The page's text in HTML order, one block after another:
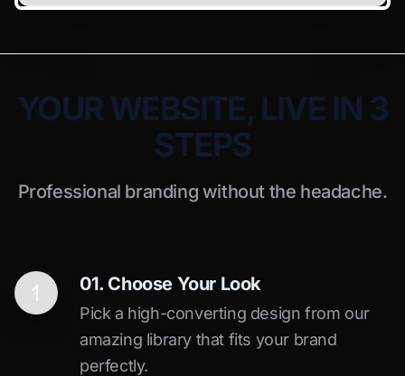
YOUR WEBSITE, LIVE IN 3
STEPS
Professional branding without the headache.
01. Choose Your Look
Pick a high-converting design from our
amazing library that fits your brand
perfectly.